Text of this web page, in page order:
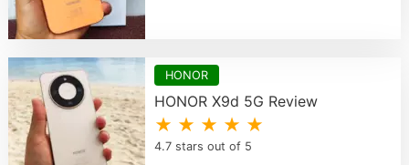
HONOR
HONOR X9d 5G Review
★ ★ ★ ★ ★
4.7 stars out of 5